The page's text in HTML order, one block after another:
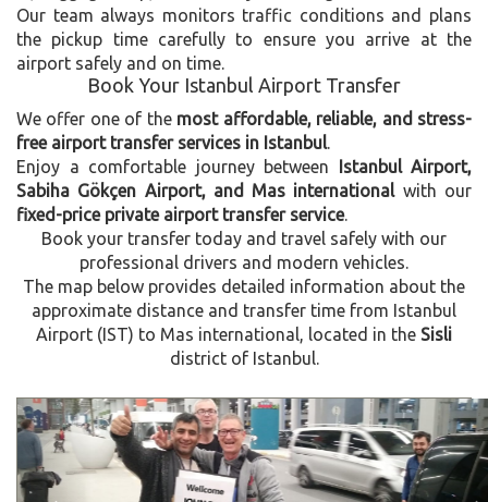
Our team always monitors traffic conditions and plans
the pickup time carefully to ensure you arrive at the
airport safely and on time.
Book Your Istanbul Airport Transfer
We offer one of the most affordable, reliable, and stress-
free airport transfer services in Istanbul
Enjoy a comfortable journey between Istanbul Airport,
Sabiha Gökçen Airport, and Mas international with our
fixed-price private airport transfer service.
Book your transfer today and travel safely with our
professional drivers and modern vehicles.
The map below provides detailed information about the
approximate distance and transfer time from Istanbul
Airport (IST) to Mas international, located in the Sisli
district of Istanbul.
Previous